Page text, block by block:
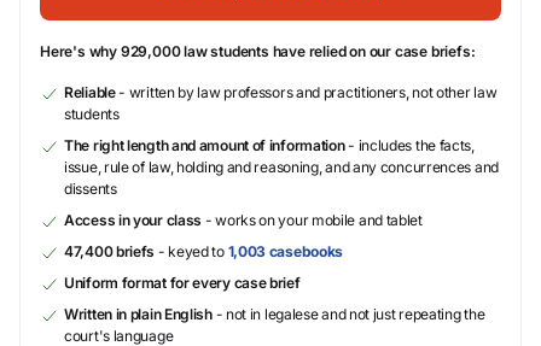
Here's why 929,000 law students have relied on our case briefs:
Reliable- written by law professors and practitioners, not other law
students
The right length and amount of information- includes the facts,
issue, rule of law, holding and reasoning, and any concurrences and
dissents
Access in your class - works on your mobile and tablet
47,400 briefs - keyed to 1,003 casebooks
Uniform format for every case brief
Written in plain English- not in legalese and not just repeating the
court's language